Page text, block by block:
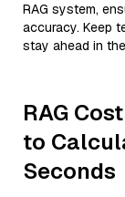
RAG system,
accuracy. Keep
stay ahead in
RAG
to
Seconds